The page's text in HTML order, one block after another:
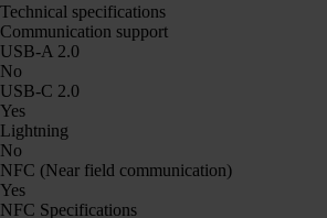
Technical specifications
Communication support
USB-A 2.0
No
USB-C 2.0
Yes
Lightning
No
NFC (Near field communication)
Yes
NFC Specifications